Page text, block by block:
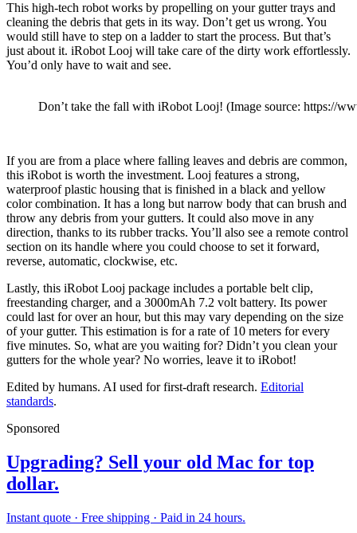
This high-tech robot works by propelling on your gutter trays and
cleaning the debris that gets in its way. Don’t get us wrong. You
would still have to step on a ladder to start the process. But that’s
just about it. iRobot Looj will take care of the dirty work effortlessly.
You’d only have to wait and see.
Don’t take the fall with iRobot Looj! (Image source: https://
If you are from a place where falling leaves and debris are common,
this iRobot is worth the investment. Looj features a strong,
waterproof plastic housing that is finished in a black and yellow
color combination. It has a long but narrow body that can brush and
throw any debris from your gutters. It could also move in any
direction, thanks to its rubber tracks. You’ll also see a remote control
section on its handle where you could choose to set it forward,
reverse, automatic, clockwise, etc.
Lastly, this iRobot Looj package includes a portable belt clip,
freestanding charger, and a 3000mAh 7.2 volt battery. Its power
could last for over an hour, but this may vary depending on the size
of your gutter. This estimation is for a rate of 10 meters for every
five minutes. So, what are you waiting for? Didn’t you clean your
gutters for the whole year? No worries, leave it to iRobot!
Edited by humans. AI used for first-draft research. Editorial
standards.
Sponsored
Upgrading? Sell your old Mac for top
dollar.
Instant quote · Free shipping · Paid in 24 hours.